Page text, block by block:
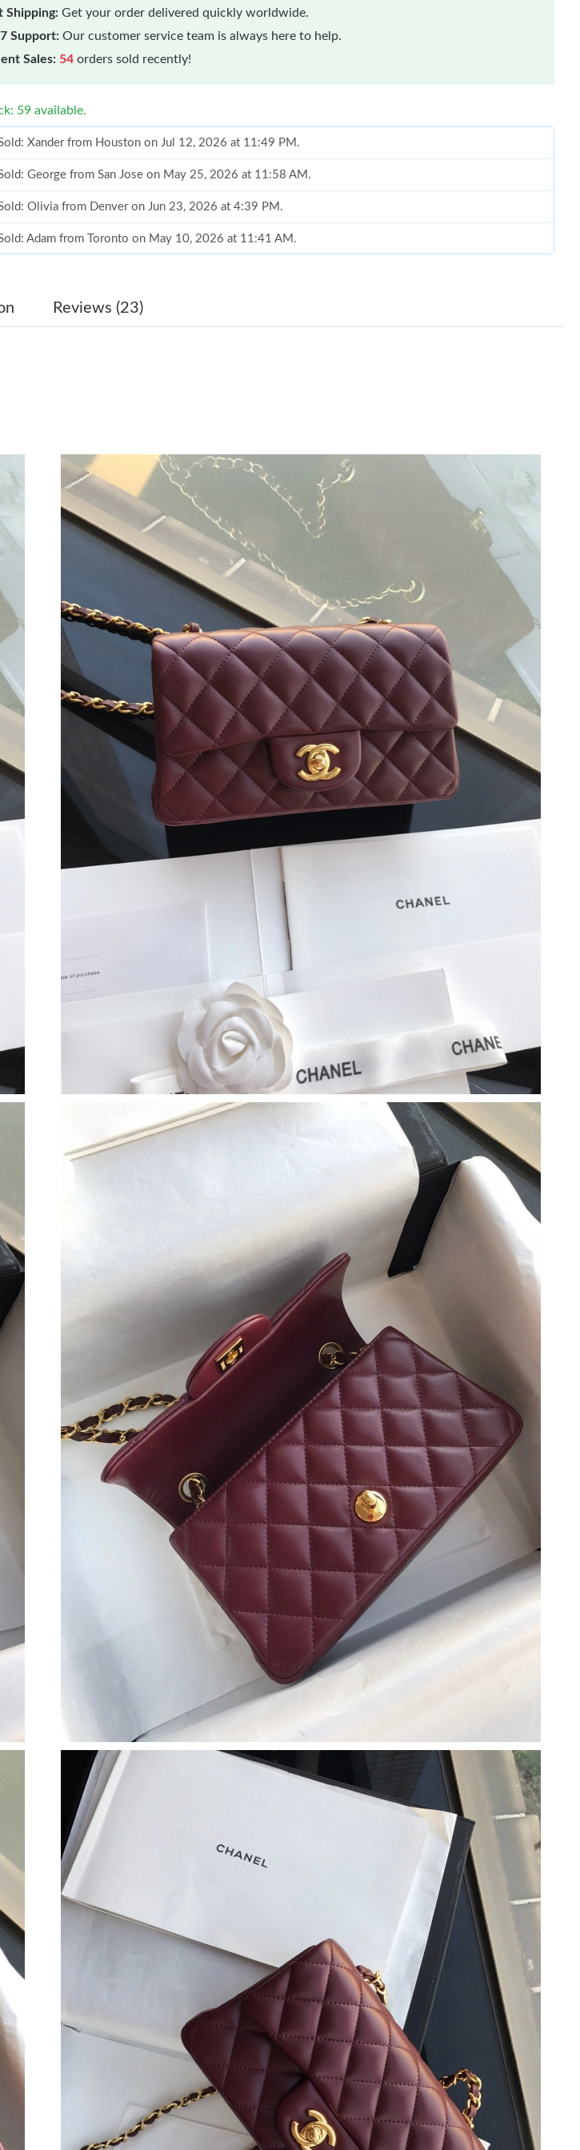
Shipping: Get your order delivered quickly worldwide.
Support: Our customer service team is always here to help.
Sales: 54 orders sold recently!
59 available.
Xander from Houston on Jul 12, 2026 at 11:49 PM.
George from San Jose on May 25, 2026 at 11:58 AM.
Olivia from Denver on Jun 23, 2026 at 4:39 PM.
Adam from Toronto on May 10, 2026 at 11:41 AM.
Kara from Houston on May 27, 2026 at 11:54 AM.
Sold: Lily from Hong Kong on Jul 20, 2026 at 5:53 PM.
Sold: Dana from Kansas City on Jul 15, 2026 at 2:34 PM.
Sold: Adam from Berlin on Jul 04, 2026 at 9:20 AM.
Grace from Seattle on Aug 06, 2026 at 4:43 PM.
Sold: Alice from Toronto on Jul 12, 2026 at 8:22 AM.
Sold: Becky from Sydney on Jun 09, 2026 at 10:39 PM.
Sold: Becky from Orlando on Jun 29, 2026 at 10:21 AM.
Sold: Megan from Mexico City on Aug 01, 2026 at 2:21 PM.
Rachel from Philadelphia on Jun 30, 2026 at 11:28 AM.
Rachel from Houston on Aug 03, 2026 at 11:56 AM.
Sold: Xander from Houston on Jul 12, 2026 at 11:49 PM.
Sold: George from San Jose on May 25, 2026 at 11:58 AM.
Sold: Olivia from Denver on Jun 23, 2026 at 4:39 PM.
Sold: Adam from Toronto on May 10, 2026 at 11:41 AM.
Sold: Frank from Atlanta on Jul 09, 2026 at 9:56 AM.
Sold: Kara from Houston on May 27, 2026 at 11:54 AM.
Sold: George from Toronto on Jun 29, 2026 at 4:39 PM.
Sold: Frank from Denver on Jul 11, 2026 at 8:52 PM.
Liam from San Francisco on May 17, 2026 at 9:24 PM.
Ursula from Philadelphia on Aug 05, 2026 at 8:09 AM.
Lily from Hong Kong on Jul 20, 2026 at 5:53 PM.
Sold: Dana from Kansas City on Jul 15, 2026 at 2:34 PM.
Sold: Adam from Berlin on Jul 04, 2026 at 9:20 AM.
Grace from Seattle on Aug 06, 2026 at 4:43 PM.
Sold: Alice from Toronto on Jul 12, 2026 at 8:22 AM.
Sold: Becky from Sydney on Jun 09, 2026 at 10:39 PM.
Becky from Orlando on Jun 29, 2026 at 10:21 AM.
Megan from Mexico City on Aug 01, 2026 at 2:21 PM.
Sold: Rachel from Philadelphia on Jun 30, 2026 at 11:28 AM.
Sold: Rachel from Houston on Aug 03, 2026 at 11:56 AM.
Reviews (23)